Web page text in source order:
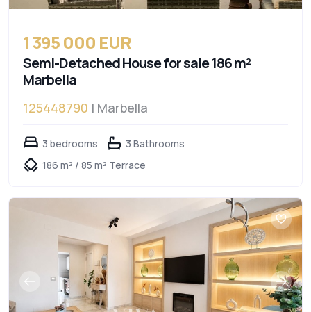
1 395 000 EUR
Semi-Detached House for sale 186 m²
Marbella
125448790 | Marbella
3 bedrooms
3 Bathrooms
186 m² / 85 m² Terrace